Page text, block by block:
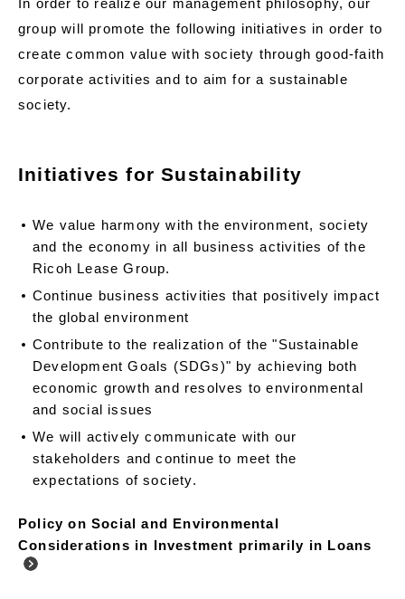
In order to realize our management philosophy, our
group will promote the following initiatives in order to
create common value with society through good-faith
corporate activities and to aim for a sustainable
society.
Initiatives for Sustainability
We value harmony with the environment, society
and the economy in all business activities of the
Ricoh Lease Group.
Continue business activities that positively impact
the global environment
Contribute to the realization of the "Sustainable
Development Goals (SDGs)" by achieving both
economic growth and resolves to environmental
and social issues
We will actively communicate with our
stakeholders and continue to meet the
expectations of society.
Policy on Social and Environmental
Considerations in Investment primarily in Loans